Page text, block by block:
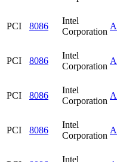
PCI 8086
Intel
Corporation
PCI 8086
Intel
Corporation
PCI 8086
Intel
Corporation
PCI 8086
Intel
Corporation
Intel